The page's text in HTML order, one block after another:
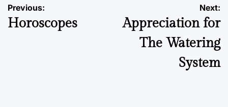
Post
navigation
Previous:
Horoscopes
Next:
Appreciation for
The Watering
System